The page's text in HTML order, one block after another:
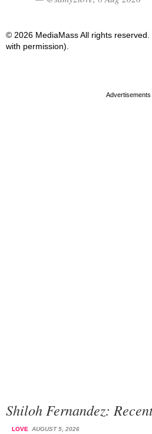
© 2026 MediaMass All rights
with permission).
Shiloh Fernandez:
LOVE AUGUST 5, 2026